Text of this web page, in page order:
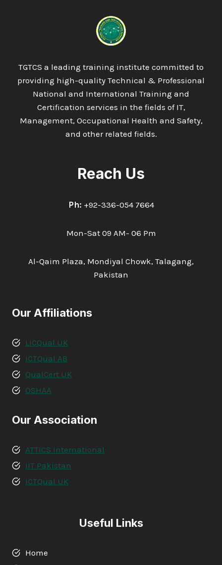
TGTCS a leading training institute committed to
providing high-quality Technical & Professional
National and International Training and
Certification services in the fields of IT,
Management, Occupational Health and Safety,
and other related fields.
Reach Us
Ph: +92-336-054 7664
Mon-Sat 09 AM- 06 Pm
Al-Qaim Plaza, Mondiyal Chowk, Talagang,
Pakistan
Our Affiliations
LICQual UK
ICTQual AB
QualCert UK
OSHAA
Our Association
ATTICS International
IIT Pakistan
ICTQual UK
Useful Links
Home